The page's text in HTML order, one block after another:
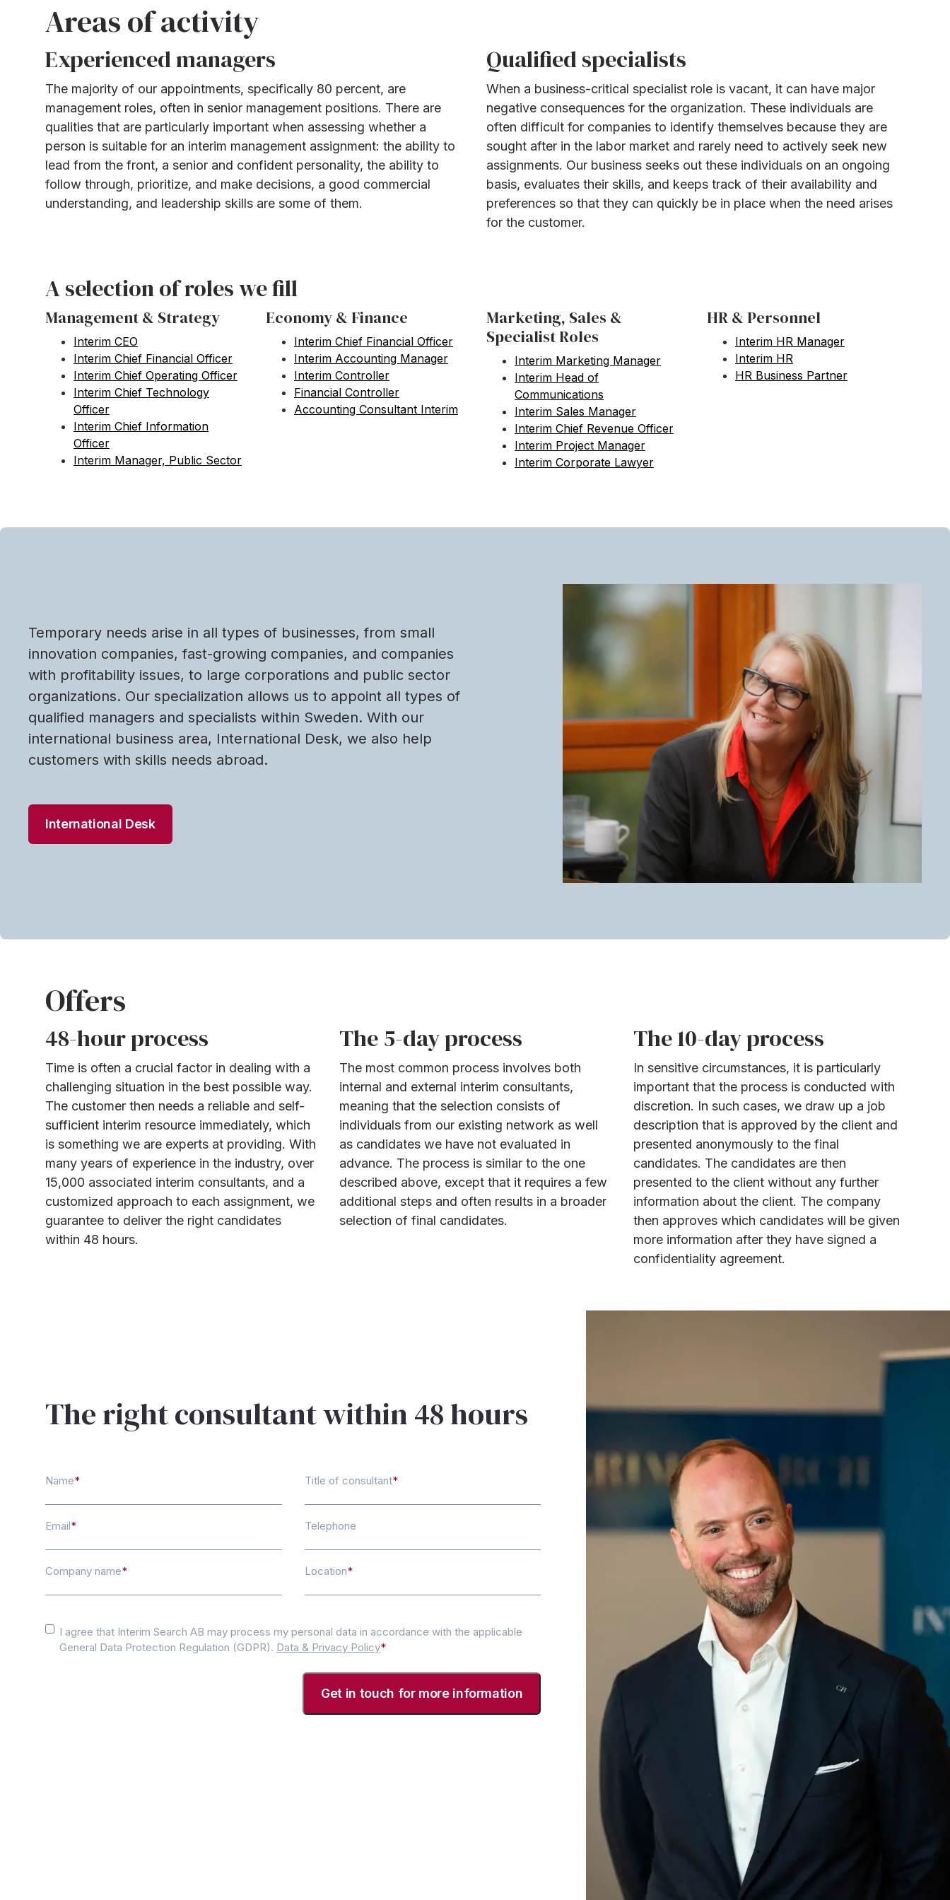
Areas of activity
Experienced managers
The majority of our appointments, specifically 80 percent, are
management roles, often in senior management positions. There are
qualities that are particularly important when assessing whether a
person is suitable for an interim management assignment: the ability to
lead from the front, a senior and confident personality, the ability to
follow through, prioritize, and make decisions, a good commercial
understanding, and leadership skills are some of them.
Qualified specialists
When a business-critical specialist role is vacant, it can have major
negative consequences for the organization. These individuals are
often difficult for companies to identify themselves because they are
sought after in the labor market and rarely need to actively seek new
assignments. Our business seeks out these individuals on an ongoing
basis, evaluates their skills, and keeps track of their availability and
preferences so that they can quickly be in place when the need arises
for the customer.
A selection of roles we fill
Management & Strategy
Interim CEO
Interim Chief Financial Officer
Interim Chief Operating Officer
Interim Chief Technology
Officer
Interim Chief Information
Officer
Interim Manager, Public Sector
Economy & Finance
Interim Chief Financial Officer
Interim Accounting Manager
Interim Controller
Financial Controller
Accounting Consultant Interim
Marketing, Sales &
Specialist Roles
Interim Marketing Manager
Interim Head of
Communications
Interim Sales Manager
Interim Chief Revenue Officer
Interim Project Manager
Interim Corporate Lawyer
HR & Personnel
Interim HR Manager
Interim HR
HR Business Partner
Temporary needs arise in all types of businesses, from small
innovation companies, fast-growing companies, and companies
with profitability issues, to large corporations and public sector
organizations. Our specialization allows us to appoint all types of
qualified managers and specialists within Sweden. With our
international business area, International Desk, we also help
customers with skills needs abroad.
International Desk
Offers
48-hour process
Time is often a crucial factor in dealing with a
challenging situation in the best possible way.
The customer then needs a reliable and self-
sufficient interim resource immediately, which
is something we are experts at providing. With
many years of experience in the industry, over
15,000 associated interim consultants, and a
customized approach to each assignment, we
guarantee to deliver the right candidates
within 48 hours.
The 5-day process
The most common process involves both
internal and external interim consultants,
meaning that the selection consists of
individuals from our existing network as well
as candidates we have not evaluated in
advance. The process is similar to the one
described above, except that it requires a few
additional steps and often results in a broader
selection of final candidates.
The 10-day process
In sensitive circumstances, it is particularly
important that the process is conducted with
discretion. In such cases, we draw up a job
description that is approved by the client and
presented anonymously to the final
candidates. The candidates are then
presented to the client without any further
information about the client. The company
then approves which candidates will be given
more information after they have signed a
confidentiality agreement.
The right consultant within 48 hours
Name* Title of consultant*
Email* Telephone
Company name* Location*
Consent
I agree that Interim Search AB may process my personal data in accordance with the applicable
General Data Protection Regulation (GDPR). Data & Privacy Policy*